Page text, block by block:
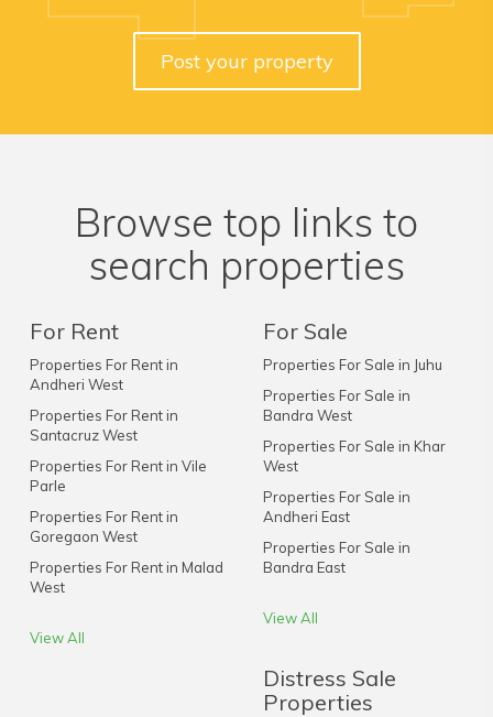
Post your property
Browse top links to
search properties
For Rent
Properties For Rent in
Andheri West
Properties For Rent in
Santacruz West
Properties For Rent in Vile
Parle
Properties For Rent in
Goregaon West
Properties For Rent in Malad
West
View All
For Sale
Properties For Sale in Juhu
Properties For Sale in
Bandra West
Properties For Sale in Khar
West
Properties For Sale in
Andheri East
Properties For Sale in
Bandra East
View All
Distress Sale
Properties